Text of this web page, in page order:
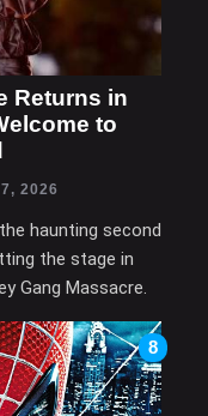
Returns in
to
2026
haunting second
the stage in
Gang Massacre.
8